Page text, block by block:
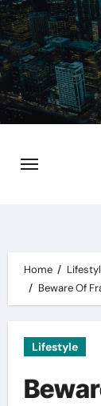
Skip
to
content
Home
Beware Of
Lifestyle